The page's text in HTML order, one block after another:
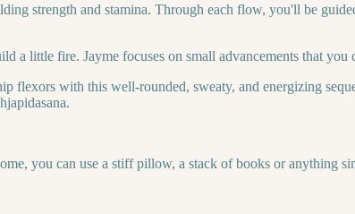
strength and stamina. Through each flow, you'll be
a little fire. Jayme focuses on small advancements that
flexors with this well-rounded, sweaty, and energizing
you can use a stiff pillow, a stack of books or anything